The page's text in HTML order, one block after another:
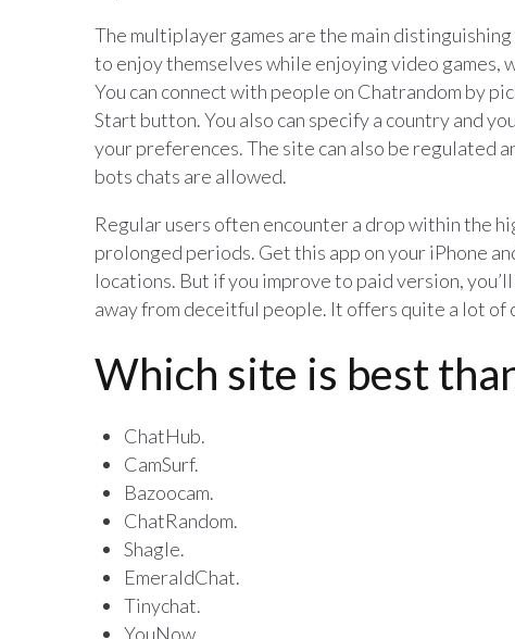
The multiplayer games are the main
to enjoy themselves while enjoying video
You can connect with people on Chatrandom by
Start button. You also can specify a country and
your preferences. The site can also be regulated
bots chats are allowed.
Regular users often encounter a drop within the
prolonged periods. Get this app on your iPhone
locations. But if you improve to paid version,
away from deceitful people. It offers quite a lot of
Which site is best
ChatHub.
CamSurf.
Bazoocam.
ChatRandom.
Shagle.
EmeraldChat.
Tinychat.
YouNow.